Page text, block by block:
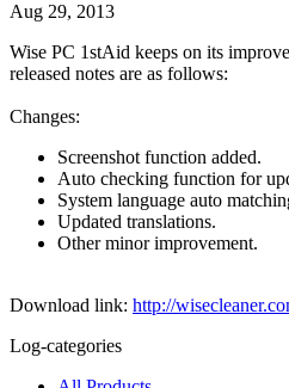
Aug 29, 2013
Wise PC 1stAid keeps on its
released notes are as follows:
Changes:
Screenshot function added.
Auto checking function for
System language auto
Updated translations.
Other minor improvement.
Download link: http://
Log-categories